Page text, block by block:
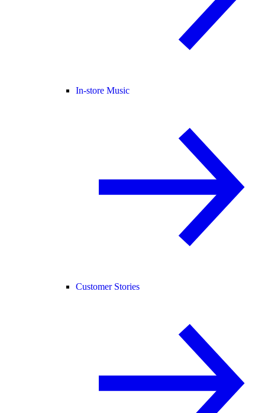
In-store Music
Customer Stories